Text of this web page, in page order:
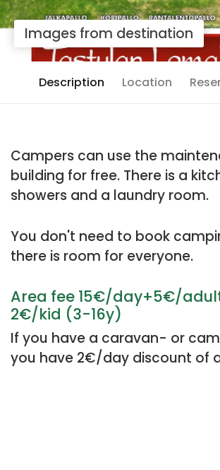
Images from destination
Description Location
Campers can use the
building for free. There is a
showers and a laundry room.
You don't need to book
there is room for everyone.
Area fee 15€/day+5€/
2€/kid (3-16y)
If you have a caravan- or
you have 2€/day discount of